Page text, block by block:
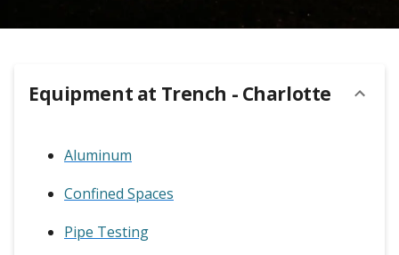
Equipment at Trench - Charlotte
Aluminum
Confined Spaces
Pipe Testing